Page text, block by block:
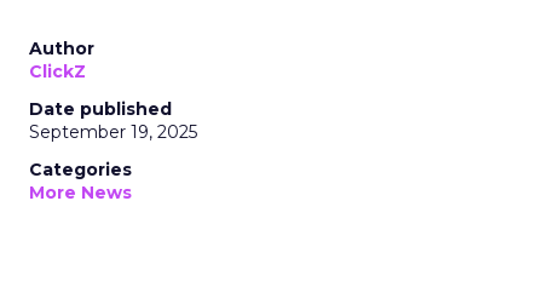
Author
ClickZ
Date published
September 19, 2025
Categories
More News